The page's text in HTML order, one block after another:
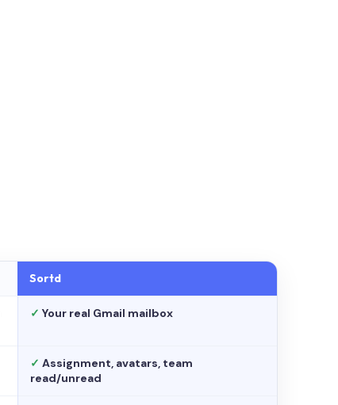
Sortd
✓ Your real Gmail mailbox
✓ Assignment, avatars, team
read/unread